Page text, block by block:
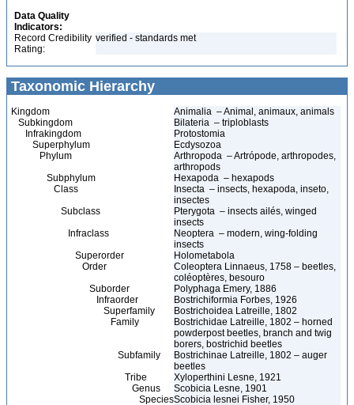
Data Quality
Indicators:
Record Credibility
Rating:
verified - standards met
Taxonomic Hierarchy
Kingdom
Animalia – Animal, animaux, animals
Subkingdom
Bilateria – triploblasts
Infrakingdom
Protostomia
Superphylum
Ecdysozoa
Phylum
Arthropoda – Artrópode, arthropodes,
arthropods
Subphylum
Hexapoda – hexapods
Class
Insecta – insects, hexapoda, inseto,
insectes
Subclass
Pterygota – insects ailés, winged
insects
Infraclass
Neoptera – modern, wing-folding
insects
Superorder
Holometabola
Order
Coleoptera Linnaeus, 1758 – beetles,
coléoptères, besouro
Suborder
Polyphaga Emery, 1886
Infraorder
Bostrichiformia Forbes, 1926
Superfamily
Bostrichoidea Latreille, 1802
Family
Bostrichidae Latreille, 1802 – horned
powderpost beetles, branch and twig
borers, bostrichid beetles
Subfamily
Bostrichinae Latreille, 1802 – auger
beetles
Tribe
Xyloperthini Lesne, 1921
Genus
Scobicia Lesne, 1901
SpeciesScobicia lesnei Fisher, 1950